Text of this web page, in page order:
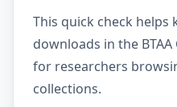
This quick check helps
downloads in the
for researchers
collections.